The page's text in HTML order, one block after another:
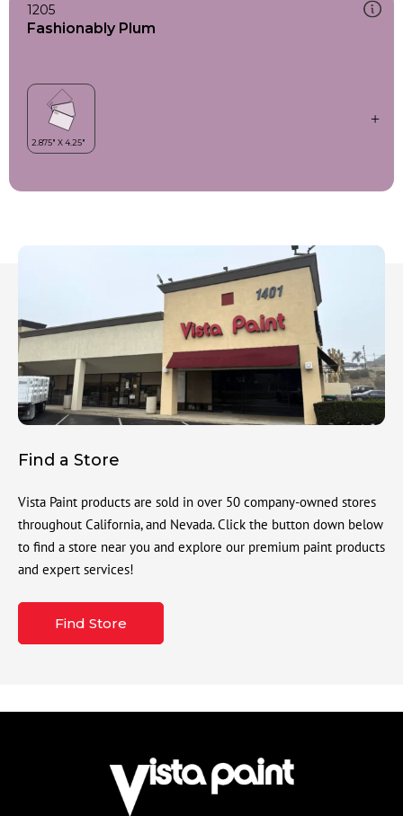
1205
Fashionably Plum
Find a Store
Vista Paint products are sold in over 50 company-owned stores
throughout California, and Nevada. Click the button down below
to find a store near you and explore our premium paint products
and expert services!
Find Store